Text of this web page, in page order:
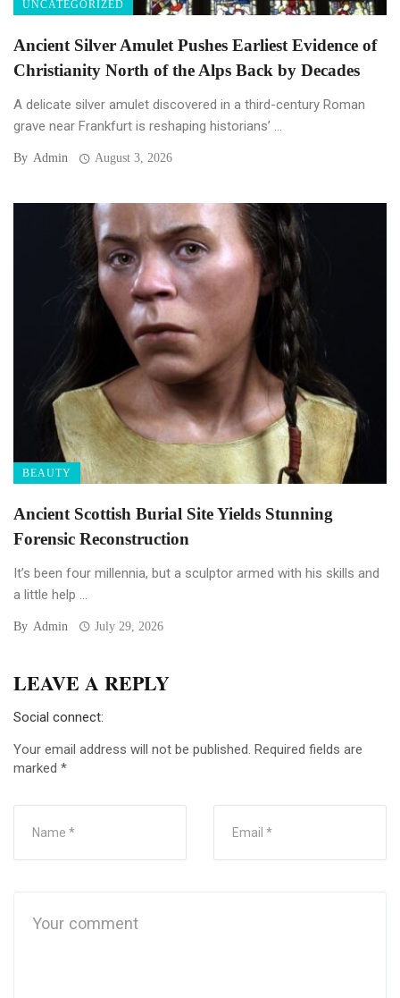
UNCATEGORIZED
Ancient Silver Amulet Pushes Earliest Evidence of
Christianity North of the Alps Back by Decades
A delicate silver amulet discovered in a third-century Roman
grave near Frankfurt is reshaping historians’ ...
By Admin August 3, 2026
BEAUTY
Ancient Scottish Burial Site Yields Stunning
Forensic Reconstruction
It’s been four millennia, but a sculptor armed with his skills and
a little help ...
By Admin July 29, 2026
LEAVE A REPLY
Social connect:
Your email address will not be published. Required fields are
marked *